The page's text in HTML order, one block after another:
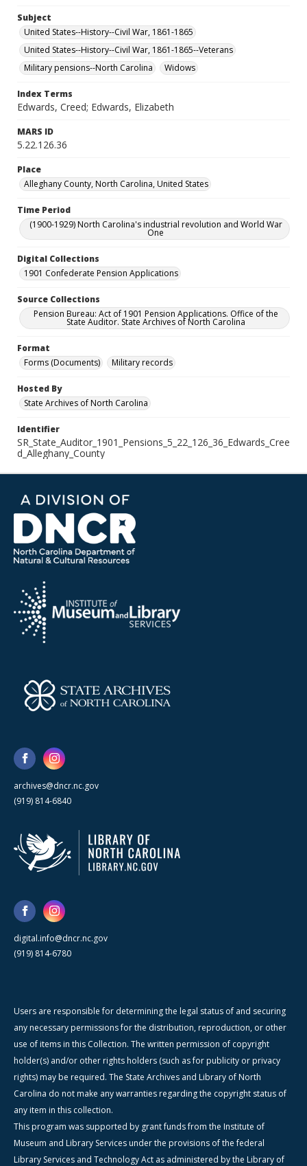
Subject
United States--History--Civil War, 1861-1865
United States--History--Civil War, 1861-1865--Veterans
Military pensions--North Carolina
Widows
Index Terms
Edwards, Creed; Edwards, Elizabeth
MARS ID
5.22.126.36
Place
Alleghany County, North Carolina, United States
Time Period
(1900-1929) North Carolina's industrial revolution and World War
One
Digital Collections
1901 Confederate Pension Applications
Source Collections
Pension Bureau: Act of 1901 Pension Applications. Office of the
State Auditor. State Archives of North Carolina
Format
Forms (Documents)
Military records
Hosted By
State Archives of North Carolina
Identifier
SR_State_Auditor_1901_Pensions_5_22_126_36_Edwards_Cree
d_Alleghany_County
archives@dncr.nc.gov
(919) 814-6840
digital.info@dncr.nc.gov
(919) 814-6780
Users are responsible for determining the legal status of and securing
any necessary permissions for the distribution, reproduction, or other
use of items in this Collection. The written permission of copyright
holder(s) and/or other rights holders (such as for publicity or privacy
rights) may be required. The State Archives and Library of North
Carolina do not make any warranties regarding the copyright status of
any item in this collection.
This program was supported by grant funds from the Institute of
Museum and Library Services under the provisions of the federal
Library Services and Technology Act as administered by the Library of